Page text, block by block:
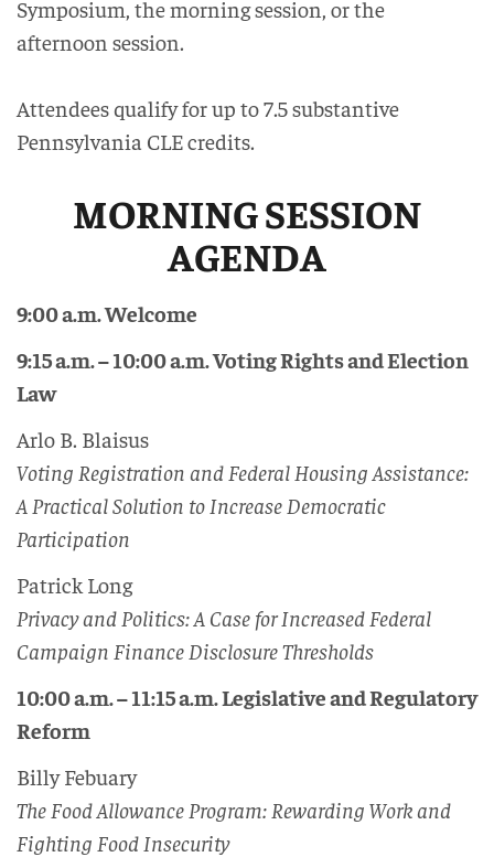
Symposium, the morning session, or the
afternoon session.
Attendees qualify for up to 7.5 substantive
Pennsylvania CLE credits.
MORNING SESSION
AGENDA
9:00 a.m. Welcome
9:15 a.m. – 10:00 a.m. Voting Rights and Election
Law
Arlo B. Blaisus
Voting Registration and Federal Housing Assistance:
A Practical Solution to Increase Democratic
Participation
Patrick Long
Privacy and Politics: A Case for Increased Federal
Campaign Finance Disclosure Thresholds
10:00 a.m. – 11:15 a.m. Legislative and Regulatory
Reform
Billy Febuary
The Food Allowance Program: Rewarding Work and
Fighting Food Insecurity